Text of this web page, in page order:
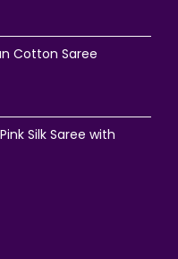
Cotton Saree
Silk Saree with